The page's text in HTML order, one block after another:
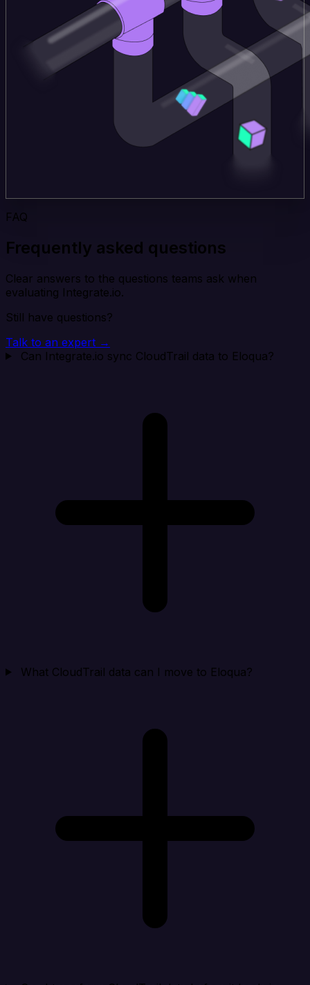
FAQ
Frequently asked questions
Clear answers to the questions teams ask when
evaluating Integrate.io.
Still have questions?
Talk to an expert →
Can Integrate.io sync CloudTrail data to Eloqua?
What CloudTrail data can I move to Eloqua?